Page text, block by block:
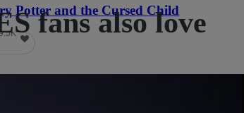
Potter and the Cursed Child
fans also love